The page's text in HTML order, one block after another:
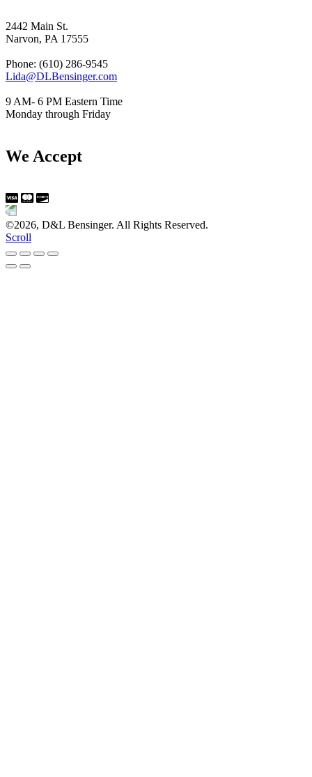
2442 Main St.
Narvon, PA 17555
Phone: (610) 286-9545
Lida@DLBensinger.com
9 AM- 6 PM Eastern Time
Monday through Friday
We Accept
©2026, D&L Bensinger. All Rights Reserved.
Scroll